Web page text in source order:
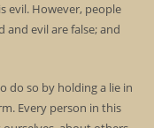
evil. However, people
evil are false; and
do so by holding a lie in
Every person in this